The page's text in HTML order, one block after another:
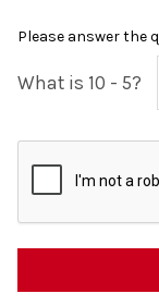
Please answer the
What is 10 - 5?